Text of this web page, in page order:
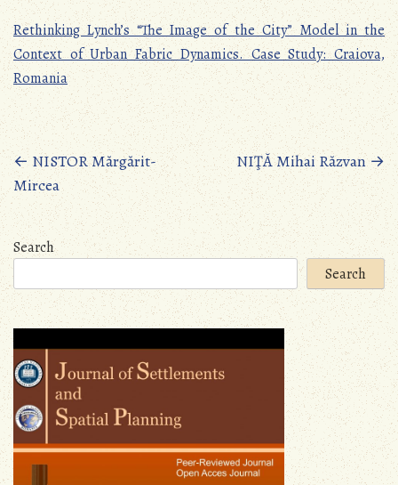
Rethinking Lynch’s “The Image of the City” Model in the
Context of Urban Fabric Dynamics. Case Study: Craiova,
Romania
Posts
navigation
←NISTOR Mărgărit-
Mircea
NIŢĂ Mihai Răzvan→
Search
Search